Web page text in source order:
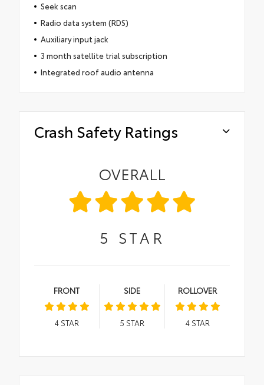
Seek scan
Radio data system (RDS)
Auxiliary input jack
3 month satellite trial subscription
Integrated roof audio antenna
Crash Safety Ratings
OVERALL
5 STAR
FRONT
4STAR
SIDE
5 STAR
ROLLOVER
4STAR